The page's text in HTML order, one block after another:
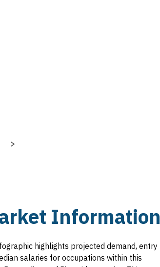
Next
>
Information
highlights projected demand, entry
salaries for occupations within this